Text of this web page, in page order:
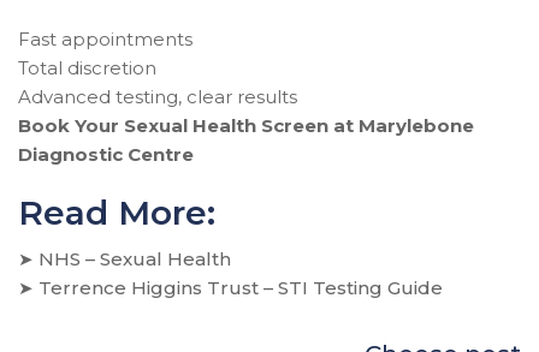
Fast appointments
Total discretion
Advanced testing, clear results
Book Your Sexual Health Screen at Marylebone
Diagnostic Centre
Read More:
➤ NHS – Sexual Health
➤ Terrence Higgins Trust – STI Testing Guide